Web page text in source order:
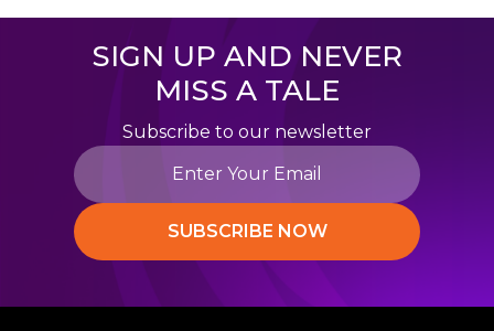
SIGN UP AND NEVER
MISS A TALE
Subscribe to our newsletter
SUBSCRIBE NOW